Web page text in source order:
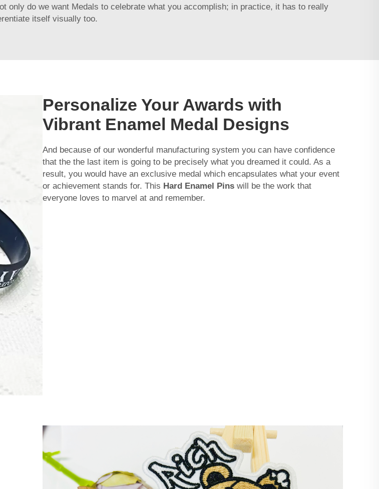
only do we want Medals to celebrate what you accomplish; in practice, it has to really
itself visually too.
Personalize Your Awards with
Vibrant Enamel Medal Designs
And because of our wonderful manufacturing system you can have confidence
that the the last item is going to be precisely what you dreamed it could. As a
result, you would have an exclusive medal which encapsulates what your event
or achievement stands for. This Hard Enamel Pins will be the work that
everyone loves to marvel at and remember.